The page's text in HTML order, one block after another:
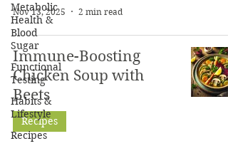
Metabolic
Health &
Blood
Sugar
Functional
Testing
Habits &
Lifestyle
Recipes
Nov 13, 2025 2 min read
Immune-Boosting
Chicken Soup with
Beets
Recipes